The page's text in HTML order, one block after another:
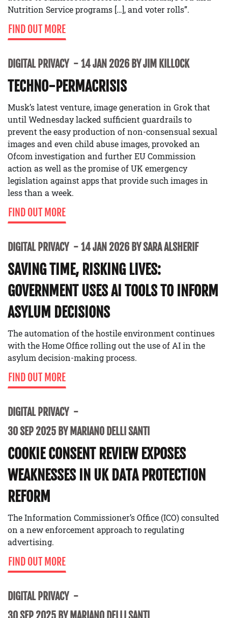
Nutrition Service programs […], and voter rolls”.
FIND OUT MORE
DIGITAL PRIVACY 14 JAN 2026 BY JIM KILLOCK
TECHNO-PERMACRISIS
Musk’s latest venture, image generation in Grok that
until Wednesday lacked sufficient guardrails to
prevent the easy production of non-consensual sexual
images and even child abuse images, provoked an
Ofcom investigation and further EU Commission
action as well as the promise of UK emergency
legislation against apps that provide such images in
less than a week.
FIND OUT MORE
DIGITAL PRIVACY 14 JAN 2026 BY SARA ALSHERIF
SAVING TIME, RISKING LIVES:
GOVERNMENT USES AI TOOLS TO INFORM
ASYLUM DECISIONS
The automation of the hostile environment continues
with the Home Office rolling out the use of AI in the
asylum decision-making process.
FIND OUT MORE
DIGITAL PRIVACY
30 SEP 2025 BY MARIANO DELLI SANTI
COOKIE CONSENT REVIEW EXPOSES
WEAKNESSES IN UK DATA PROTECTION
REFORM
The Information Commissioner’s Office (ICO) consulted
on a new enforcement approach to regulating
advertising.
FIND OUT MORE
DIGITAL PRIVACY